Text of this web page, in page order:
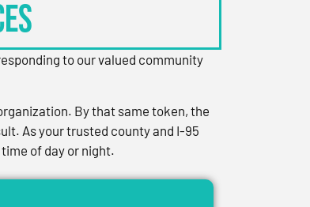
to our valued community
By that same token, the
As your trusted county and I-95
of day or night.